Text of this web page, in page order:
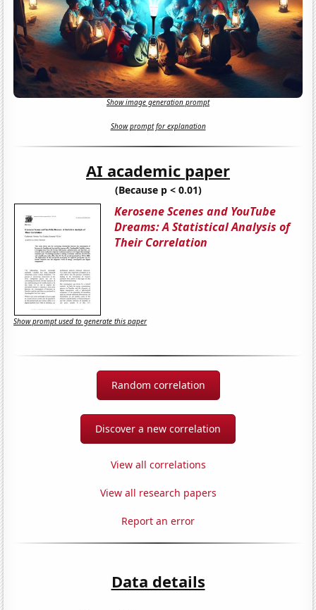
Show image generation prompt
Show prompt for explanation
AI academic paper
(Because p < 0.01)
Kerosene Scenes and YouTube
Dreams: A Statistical Analysis of
Their Correlation
Show prompt used to generate this paper
Random correlation
Discover a new correlation
View all correlations
View all research papers
Report an error
Data details